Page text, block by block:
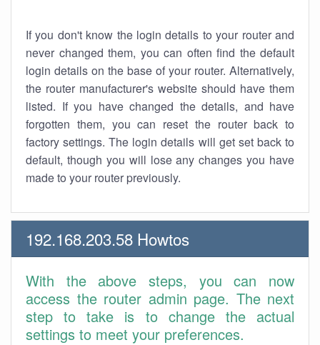
If you don't know the login details to your router and
never changed them, you can often find the default
login details on the base of your router. Alternatively,
the router manufacturer's website should have them
listed. If you have changed the details, and have
forgotten them, you can reset the router back to
factory settings. The login details will get set back to
default, though you will lose any changes you have
made to your router previously.
192.168.203.58 Howtos
With the above steps, you can now
access the router admin page. The next
step to take is to change the actual
settings to meet your preferences.